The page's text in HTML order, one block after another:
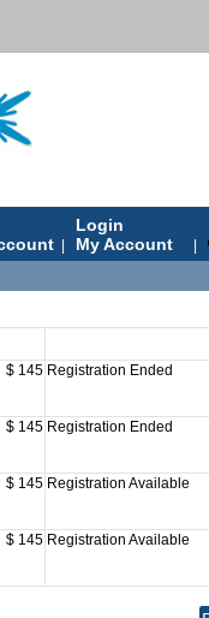
Login
My Account
$ 145 Registration Ended
$ 145 Registration Ended
$ 145 Registration Available
$ 145 Registration Available